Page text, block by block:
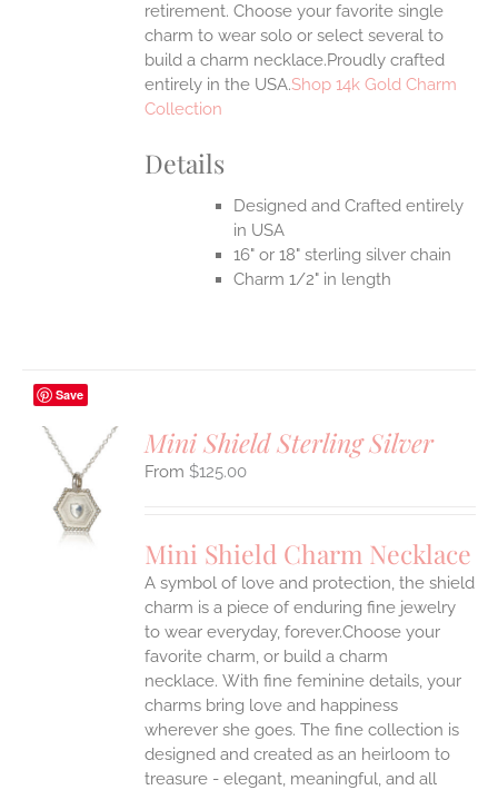
retirement. Choose your favorite single
charm to wear solo or select several to
build a charm necklace.Proudly crafted
entirely in the USA.Shop 14k Gold Charm
Collection
Details
Designed and Crafted entirely
in USA
16" or 18" sterling silver chain
Charm 1/2" in length
Save
Mini Shield Sterling Silver
$125.00
Mini Shield Charm Necklace
A symbol of love and protection, the shield
charm is a piece of enduring fine jewelry
to wear everyday, forever.Choose your
favorite charm, or build a charm
necklace. With fine feminine details, your
charms bring love and happiness
wherever she goes. The fine collection is
designed and created as an heirloom to
treasure - elegant, meaningful, and all